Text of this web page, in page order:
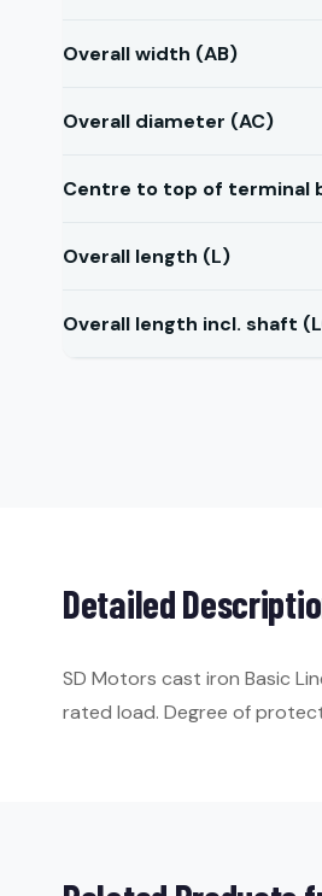
Overall width (AB)
Overall diameter (AC)
Centre to top of terminal
Overall length (L)
Overall length incl. shaft
Detailed
SD Motors cast iron Basic
rated load. Degree of